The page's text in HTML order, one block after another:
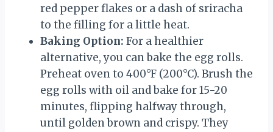
red pepper flakes or a dash of sriracha
to the filling for a little heat.
Baking Option: For a healthier
alternative, you can bake the egg rolls.
Preheat oven to 400°F (200°C). Brush the
egg rolls with oil and bake for 15-20
minutes, flipping halfway through,
until golden brown and crispy. They